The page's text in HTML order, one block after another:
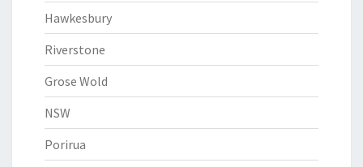
Hawkesbury
Riverstone
Grose Wold
NSW
Porirua